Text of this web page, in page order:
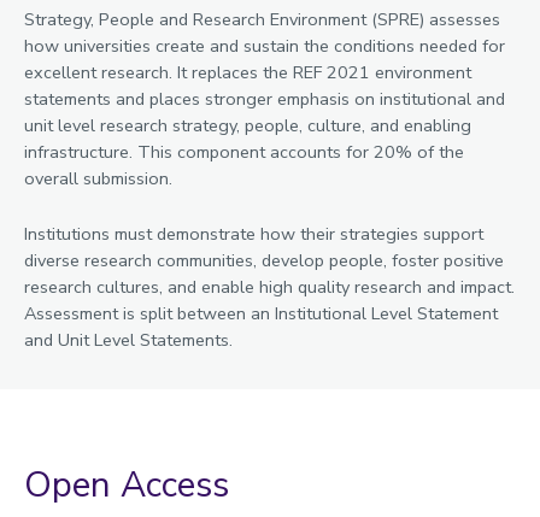
Strategy, People and Research Environment (SPRE) assesses
how universities create and sustain the conditions needed for
excellent research. It replaces the REF 2021 environment
statements and places stronger emphasis on institutional and
unit level research strategy, people, culture, and enabling
infrastructure. This component accounts for 20% of the
overall submission.
Institutions must demonstrate how their strategies support
diverse research communities, develop people, foster positive
research cultures, and enable high quality research and impact.
Assessment is split between an Institutional Level Statement
and Unit Level Statements.
Open Access